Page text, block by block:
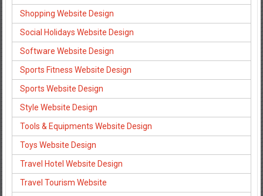
Shopping Website Design
Social Holidays Website Design
Software Website Design
Sports Fitness Website Design
Sports Website Design
Style Website Design
Tools & Equipments Website Design
Toys Website Design
Travel Hotel Website Design
Travel Tourism Website